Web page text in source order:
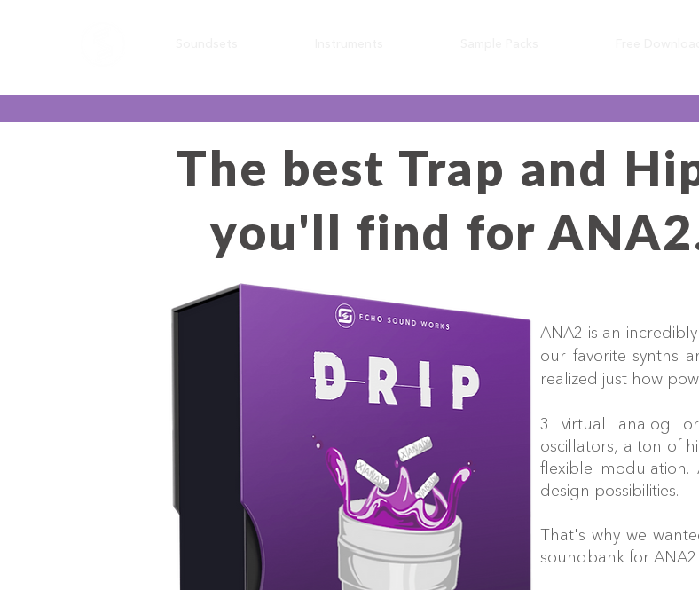
The best Trap and
you'll find for
ANA2 is an
our favorite synths
realized just how
3 virtual analog
oscillators, a ton of
flexible
design possibilities.
That's why we
soundbank for